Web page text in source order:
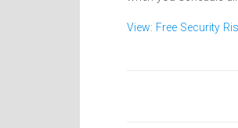
View: Free Security